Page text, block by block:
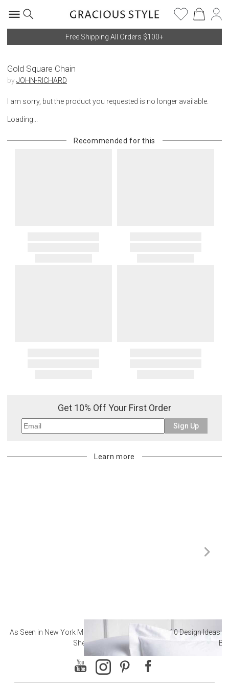
Free Shipping All Orders $100+
Gold Square Chain
byJOHN-RICHARD
I am sorry, but the product you requested is no longer available.
Loading...
Recommended for this
Get 10% Off Your First Order
Sign Up
Learn more
As Seen in New York Magazine: The Best Hotel
Sheets
10 Design Ideas